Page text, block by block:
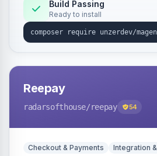
Build Passing
Ready to install
Reepay
radarsofthouse/reepay 54
Checkout & Payments Integration